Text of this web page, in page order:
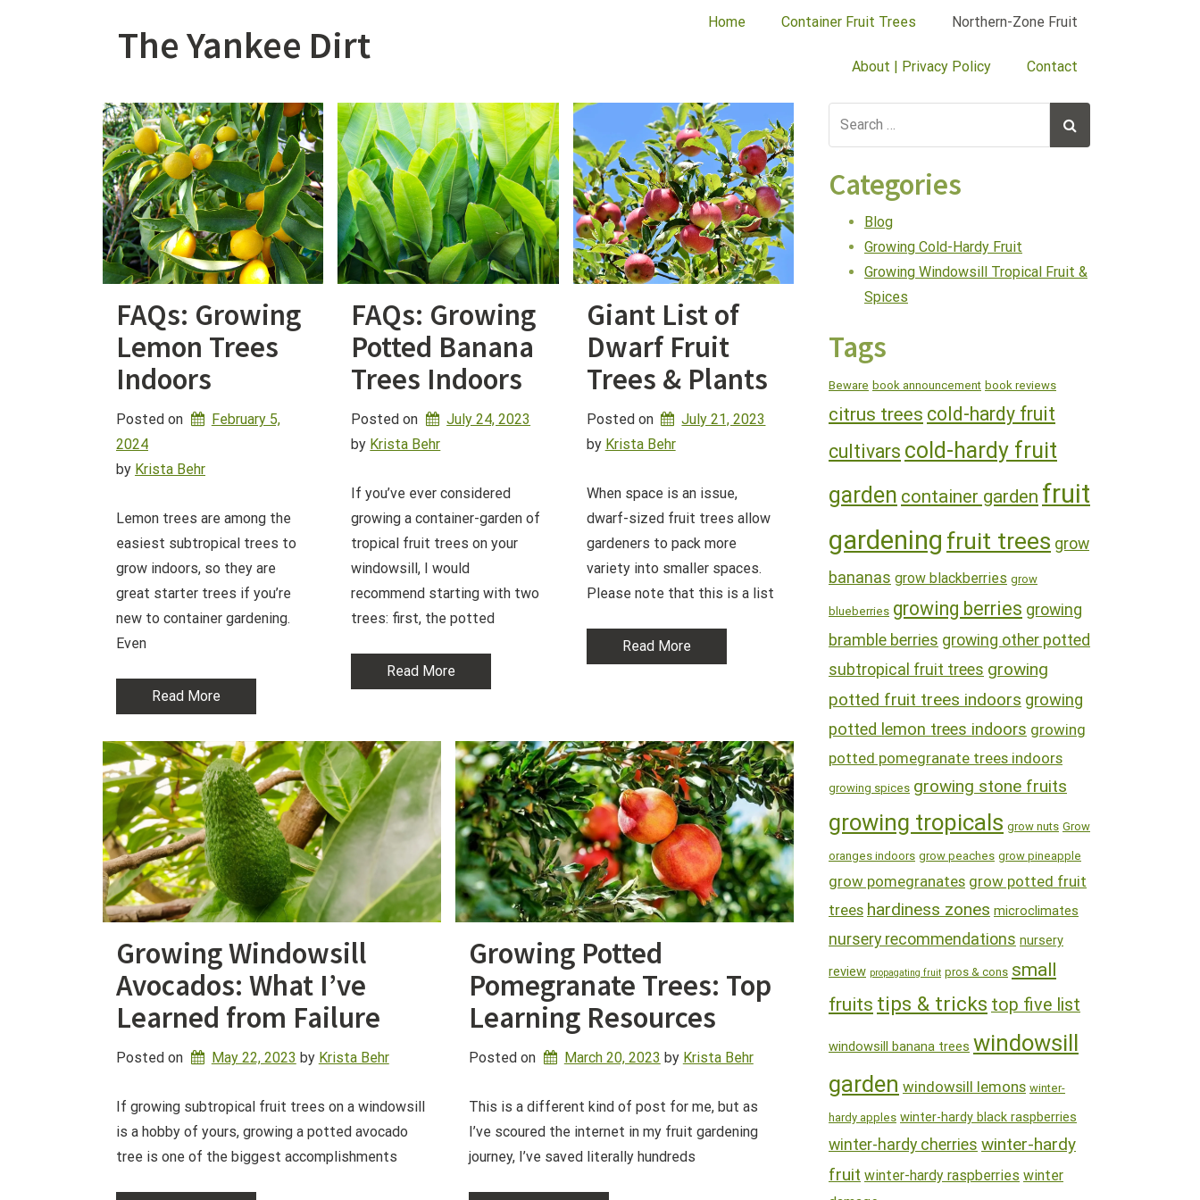
The Yankee Dirt Home Container Fruit Trees Northern-Zone Fruit
About | Privacy Policy Contact
FAQs: Growing
Lemon Trees
Indoors
Posted on
February 5,
2024
by Krista Behr
Lemon trees are among the
easiest subtropical trees to
grow indoors, so they are
great starter trees if you’re
new to container gardening.
Even
Read More
FAQs: Growing
Potted Banana
Trees Indoors
Posted on
July 24, 2023
by Krista Behr
If you’ve ever considered
growing a container-garden of
tropical fruit trees on your
windowsill, I would
recommend starting with two
trees: first, the potted
Read More
Giant List of
Dwarf Fruit
Trees & Plants
Posted on
July 21, 2023
by Krista Behr
When space is an issue,
dwarf-sized fruit trees allow
gardeners to pack more
variety into smaller spaces.
Please note that this is a list
Read More
Growing Windowsill
Avocados: What I’ve
Learned from Failure
Posted on May 22, 2023 by Krista Behr
If growing subtropical fruit trees on a windowsill
is a hobby of yours, growing a potted avocado
tree is one of the biggest accomplishments
Growing Potted
Pomegranate Trees: Top
Learning Resources
Posted on March 20, 2023 by Krista Behr
This is a different kind of post for me, but as
I’ve scoured the internet in my fruit gardening
journey, I’ve saved literally hundreds
Categories
Blog
Growing Cold-Hardy Fruit
Growing Windowsill Tropical Fruit &
Spices
Tags
Beware book announcement book reviews
citrus trees cold-hardy fruit
cultivars cold-hardy fruit
garden container garden fruit
gardening fruit trees grow
bananas grow blackberries grow
blueberries growing berries growing
bramble berries growing other potted
subtropical fruit trees growing
potted fruit trees indoors growing
potted lemon trees indoors growing
potted pomegranate trees indoors
growing spices growing stone fruits
growing tropicals grow nuts Grow
oranges indoors grow peaches grow pineapple
grow pomegranates grow potted fruit
trees hardiness zones microclimates
nursery recommendations nursery
review propagating fruit pros & cons small
fruits tips & tricks top five list
windowsill banana trees windowsill
garden windowsill lemons winter-
hardy apples winter-hardy black raspberries
winter-hardy cherries winter-hardy
fruit winter-hardy raspberries winter